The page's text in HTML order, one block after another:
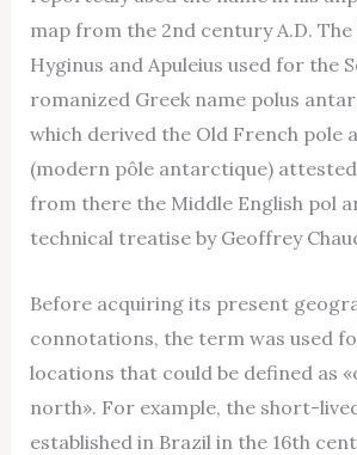
map from the 2nd century A.D.
Hyginus and Apuleius used for the
romanized Greek name polus
which derived the Old French pole
(modern pôle antarctique) attested
from there the Middle English pol
technical treatise by Geoffrey
Before acquiring its present
connotations, the term was used
locations that could be defined as
north». For example, the short-
established in Brazil in the 16th